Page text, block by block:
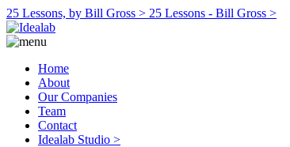
25 Lessons, by Bill Gross > 25 Lessons - Bill Gross >
Home
About
Our Companies
Team
Contact
Idealab Studio >